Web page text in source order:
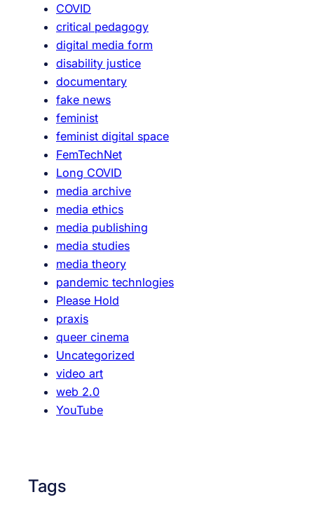
y
/
H
i
s
t
o
r
y
COVID
critical pedagogy
digital media form
disability justice
documentary
fake news
feminist
feminist digital space
FemTechNet
Long COVID
media archive
media ethics
media publishing
media studies
media theory
pandemic technlogies
Please Hold
praxis
queer cinema
Uncategorized
video art
web 2.0
YouTube
Tags